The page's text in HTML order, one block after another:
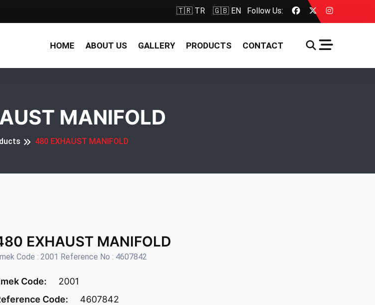
🇹🇷 TR 🇬🇧 EN Follow Us:
HOME ABOUT US GALLERY PRODUCTS CONTACT
MANIFOLD
480 EXHAUST MANIFOLD
EXHAUST MANIFOLD
Code : 2001 Reference No : 4607842
Code:
2001
Code:
4607842